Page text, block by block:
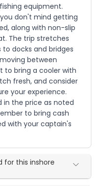
equipment.
don't mind getting
along with non-slip
The trip stretches
docks and bridges
between
to bring a cooler with
fresh, and consider
your experience.
in the price as noted
to bring cash
with your captain's
for this inshore